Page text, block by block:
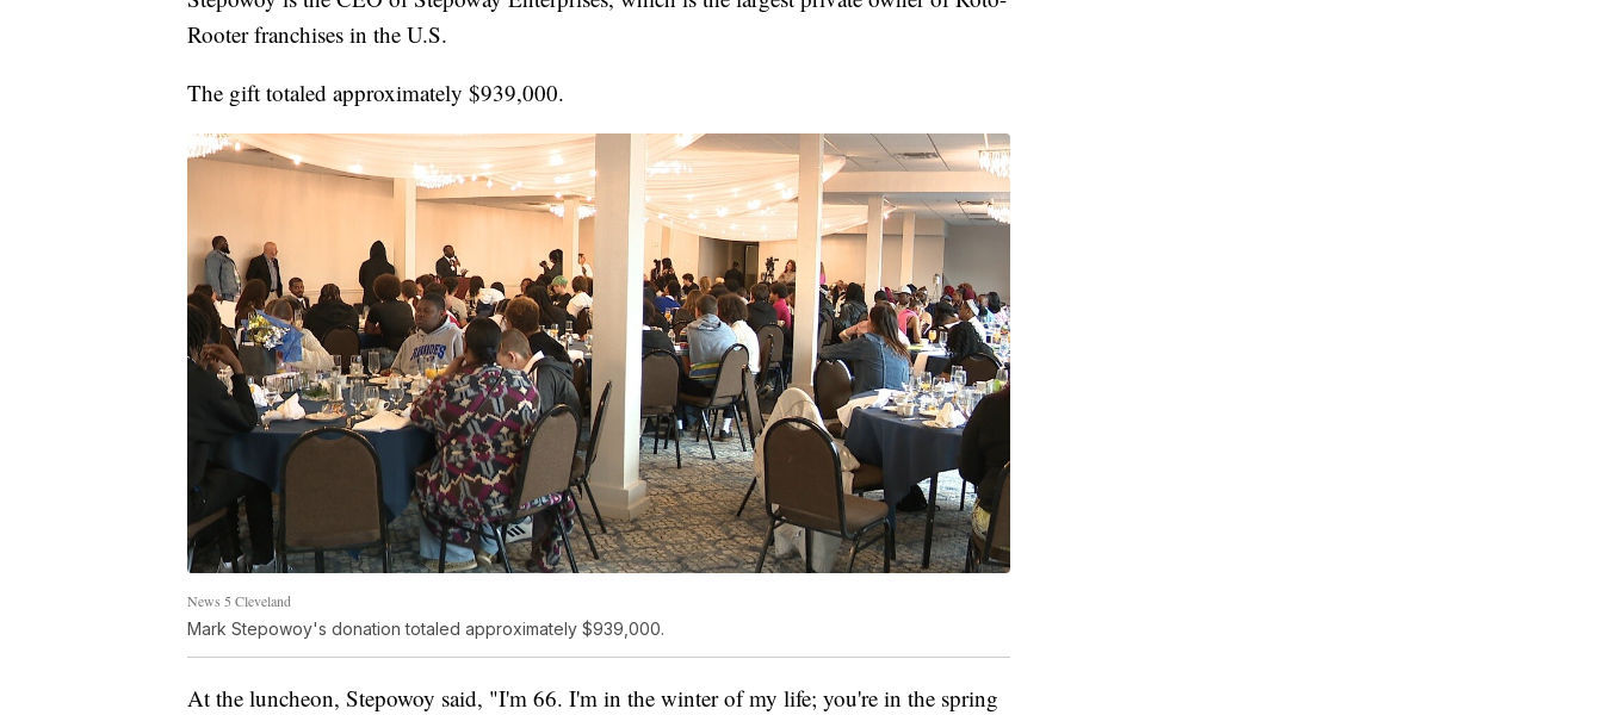
Rooter franchises in the U.S.
The gift totaled approximately $939,000.
News 5 Cleveland
Mark Stepowoy's donation totaled approximately $939,000.
At the luncheon, Stepowoy said, "I'm 66. I'm in the winter of my life; you're in the spring